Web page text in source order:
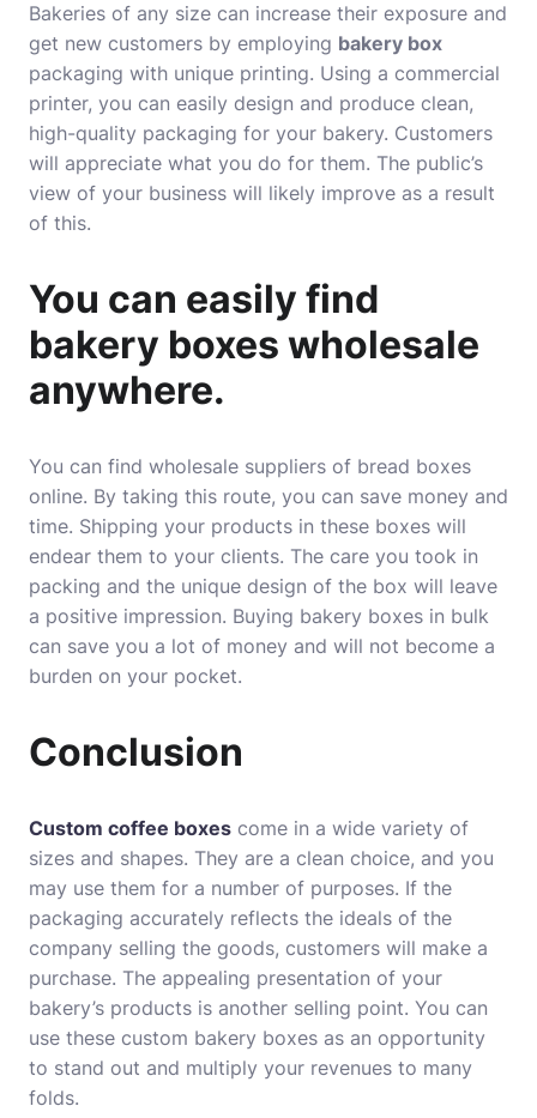
Bakeries of any size can increase their exposure and
get new customers by employing bakery box
packaging with unique printing. Using a commercial
printer, you can easily design and produce clean,
high-quality packaging for your bakery. Customers
will appreciate what you do for them. The public’s
view of your business will likely improve as a result
of this.
You can easily find
bakery boxes wholesale
anywhere.
You can find wholesale suppliers of bread boxes
online. By taking this route, you can save money and
time. Shipping your products in these boxes will
endear them to your clients. The care you took in
packing and the unique design of the box will leave
a positive impression. Buying bakery boxes in bulk
can save you a lot of money and will not become a
burden on your pocket.
Conclusion
Custom coffee boxes come in a wide variety of
sizes and shapes. They are a clean choice, and you
may use them for a number of purposes. If the
packaging accurately reflects the ideals of the
company selling the goods, customers will make a
purchase. The appealing presentation of your
bakery’s products is another selling point. You can
use these custom bakery boxes as an opportunity
to stand out and multiply your revenues to many
folds.